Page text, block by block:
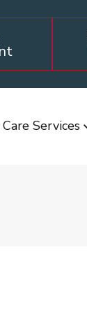
Care Services